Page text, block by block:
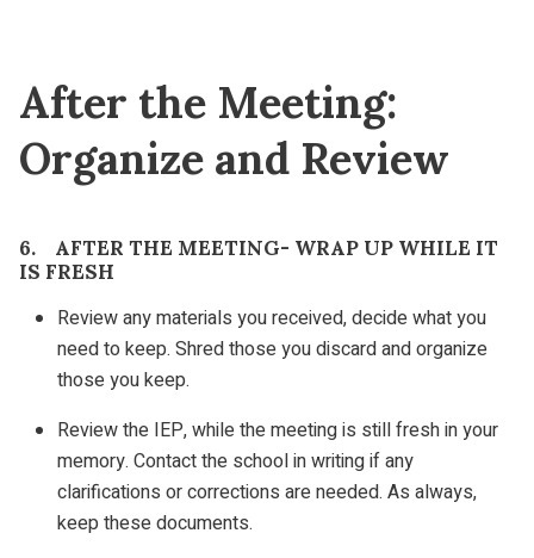
After the Meeting:
Organize and Review
6. AFTER THE MEETING- WRAP UP WHILE IT
IS FRESH
Review any materials you received, decide what you
need to keep. Shred those you discard and organize
those you keep.
Review the IEP, while the meeting is still fresh in your
memory. Contact the school in writing if any
clarifications or corrections are needed. As always,
keep these documents.